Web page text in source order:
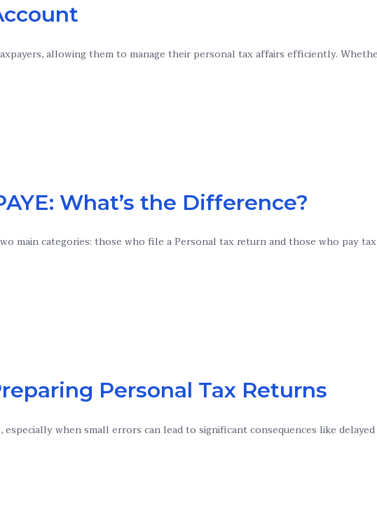
allowing them to manage their personal tax affairs efficiently.
What’s the Difference?
categories: those who file a Personal tax return and those who pay tax
Personal Tax Returns
when small errors can lead to significant consequences like